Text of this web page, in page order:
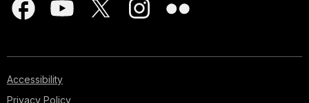
Accessibility
Privacy Policy